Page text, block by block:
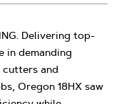
Delivering top-
in demanding
and
Oregon 18HX saw